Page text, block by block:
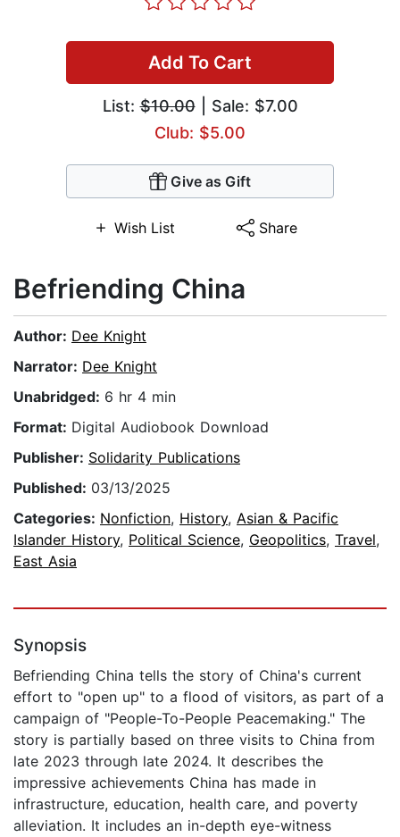
Add To Cart
List:$10.00| Sale: $7.00
Club: $5.00
Give as Gift
Wish List Share
Befriending China
Author: Dee Knight
Narrator: Dee Knight
Unabridged: 6 hr 4 min
Format: Digital Audiobook Download
Publisher: Solidarity Publications
Published: 03/13/2025
Categories: Nonfiction, History, Asian & Pacific
Islander History, Political Science, Geopolitics, Travel,
East Asia
Synopsis
Befriending China tells the story of China's current
effort to "open up" to a flood of visitors, as part of a
campaign of "People-To-People Peacemaking." The
story is partially based on three visits to China from
late 2023 through late 2024. It describes the
impressive achievements China has made in
infrastructure, education, health care, and poverty
alleviation. It includes an in-depth eye-witness